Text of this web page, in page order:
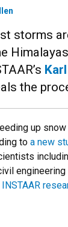
storms
the
up
to a new
INSTAAR